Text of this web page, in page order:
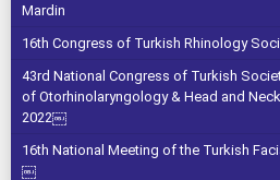
Mardin
16th Congress of Turkish Rhinology
43rd National Congress of Turkish
of Otorhinolaryngology & Head and
2022￼
16th National Meeting of the Turkish
￼